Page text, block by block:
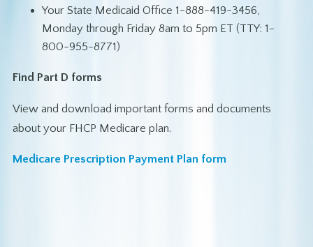
Your State Medicaid Office 1-888-419-3456,
Monday through Friday 8am to 5pm ET (TTY: 1-
800-955-8771)
Find Part D forms
View and download important forms and documents
about your FHCP Medicare plan.
Medicare Prescription Payment Plan form